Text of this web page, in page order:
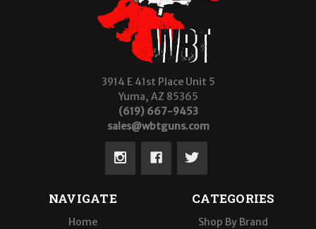
3914 E 41st Place Unit 5
Yuma, AZ 85365
(619) 667-9453
sales@wbtguns.com
NAVIGATE
Home
CATEGORIES
Shop By Brand